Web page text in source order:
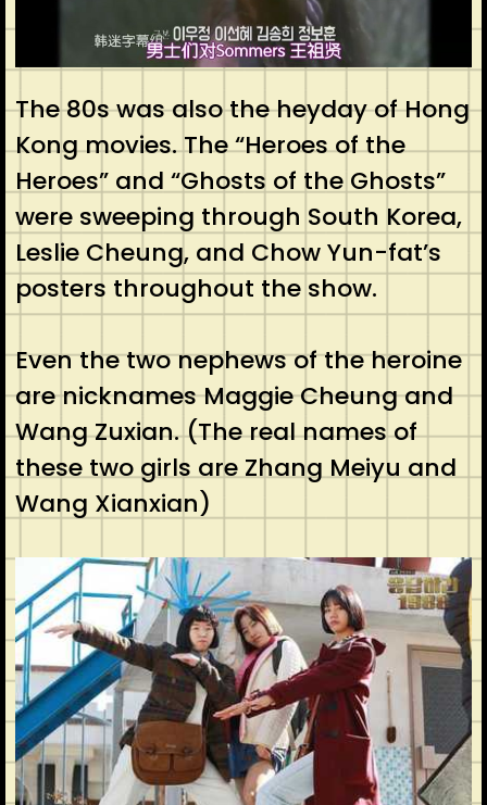
The 80s was also the heyday of Hong
Kong movies. The “Heroes of the
Heroes” and “Ghosts of the Ghosts”
were sweeping through South Korea,
Leslie Cheung, and Chow Yun-fat’s
posters throughout the show.
Even the two nephews of the heroine
are nicknames Maggie Cheung and
Wang Zuxian. (The real names of
these two girls are Zhang Meiyu and
Wang Xianxian)